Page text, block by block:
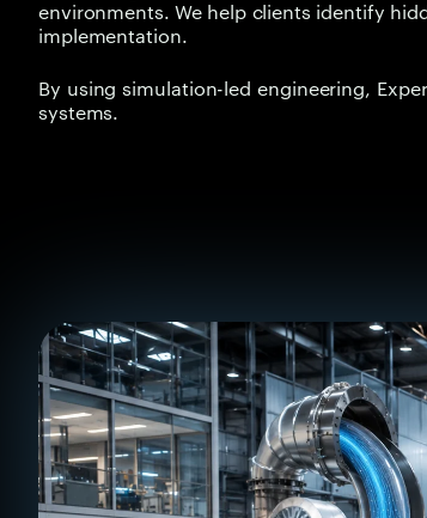
environments. We help clients identify
implementation.
By using simulation-led engineering,
systems.